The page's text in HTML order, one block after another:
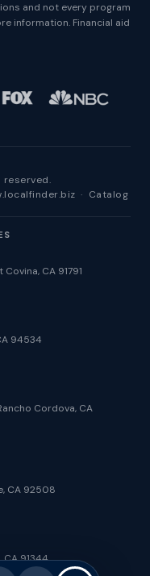
and not every program
information. Financial aid
· Catalog
CA 91791
94534
Cordova, CA
CA 92508
CA 91344